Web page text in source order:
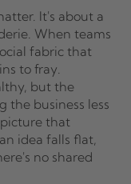
It's about a
When teams
fabric that
to fray.
but the
the business less
that
idea falls flat,
no shared